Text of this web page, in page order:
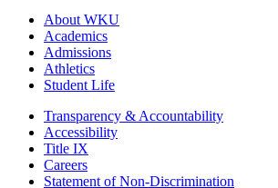
About WKU
Academics
Admissions
Athletics
Student Life
Transparency & Accountability
Accessibility
Title IX
Careers
Statement of Non-Discrimination